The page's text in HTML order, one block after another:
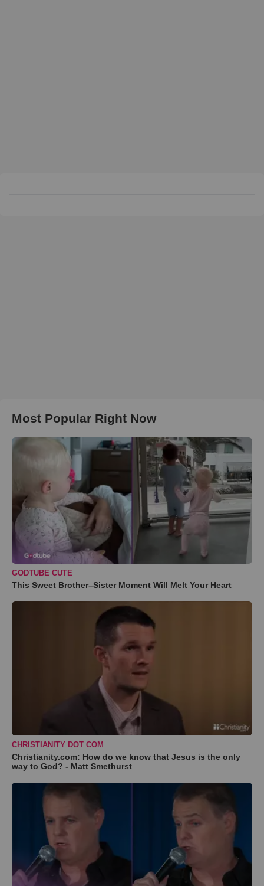
Most Popular Right Now
GODTUBE CUTE
This Sweet Brother–Sister Moment Will Melt Your Heart
CHRISTIANITY DOT COM
Christianity.com: How do we know that Jesus is the only
way to God? - Matt Smethurst